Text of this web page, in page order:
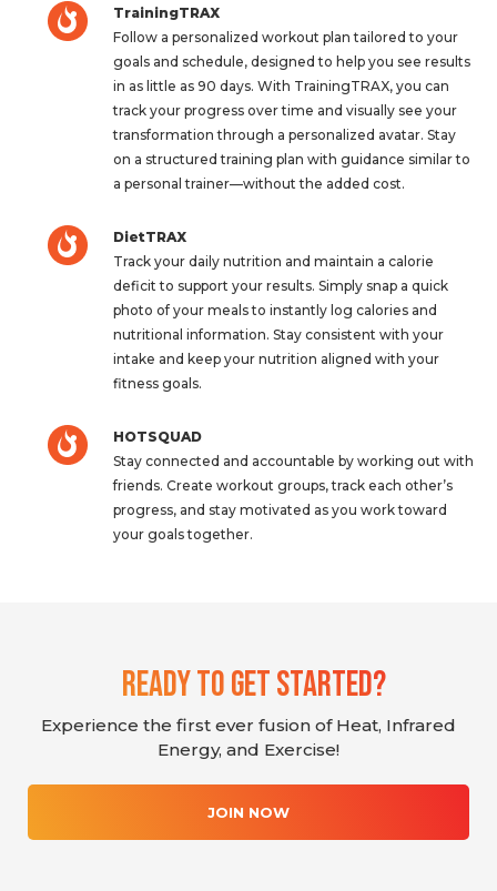
TrainingTRAX
Follow a personalized workout plan tailored to your
goals and schedule, designed to help you see results
in as little as 90 days. With TrainingTRAX, you can
track your progress over time and visually see your
transformation through a personalized avatar. Stay
on a structured training plan with guidance similar to
a personal trainer—without the added cost.
DietTRAX
Track your daily nutrition and maintain a calorie
deficit to support your results. Simply snap a quick
photo of your meals to instantly log calories and
nutritional information. Stay consistent with your
intake and keep your nutrition aligned with your
fitness goals.
HOTSQUAD
Stay connected and accountable by working out with
friends. Create workout groups, track each other’s
progress, and stay motivated as you work toward
your goals together.
Ready To Get Started?
Experience the first ever fusion of Heat, Infrared
Energy, and Exercise!
JOIN NOW